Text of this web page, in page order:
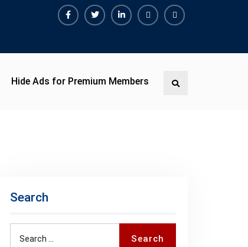
Premium
Hide Ads for Premium Members Search
Search
Search